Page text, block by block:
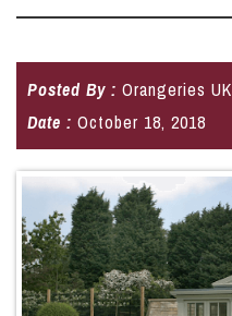
Posted By : Orangeries UK
Date : October 18, 2018